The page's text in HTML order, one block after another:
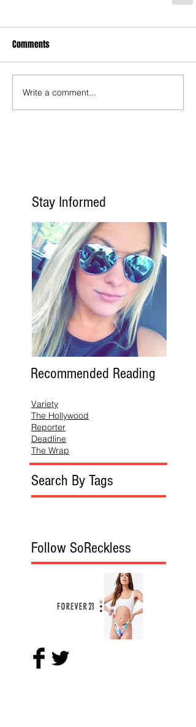
Comments
Write a comment...
Stay Informed
Recommended Reading
Variety
The Hollywood
Reporter
Deadline
The Wrap
Search By Tags
Follow SoReckless